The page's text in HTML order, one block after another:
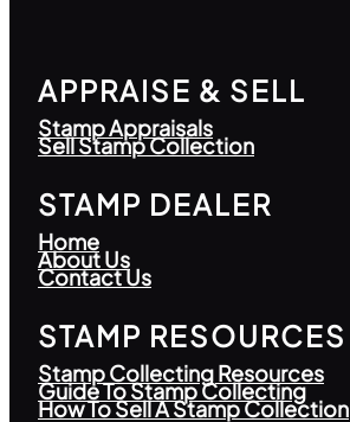
APPRAISE & SELL
Stamp Appraisals
Sell Stamp Collection
STAMP DEALER
Home
About Us
Contact Us
STAMP RESOURCES
Stamp Collecting Resources
Guide To Stamp Collecting
How To Sell A Stamp Collection